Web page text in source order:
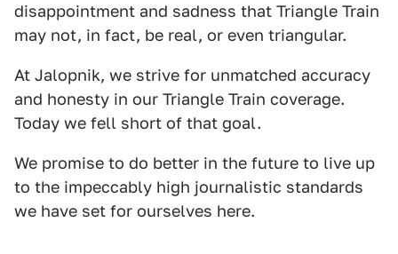
disappointment and sadness that Triangle Train
may not, in fact, be real, or even triangular.
At Jalopnik, we strive for unmatched accuracy
and honesty in our Triangle Train coverage.
Today we fell short of that goal.
We promise to do better in the future to live up
to the impeccably high journalistic standards
we have set for ourselves here.